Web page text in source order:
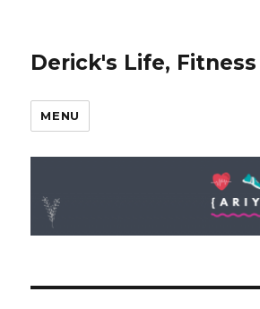
Derick's Life, Fitness
MENU